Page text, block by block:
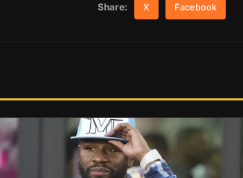
Share: X Facebook